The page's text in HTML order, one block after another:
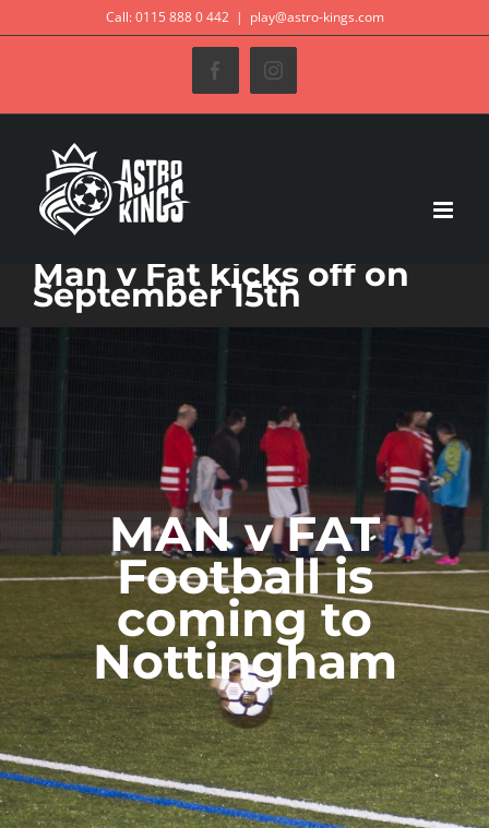
Call: 0115 888 0 442 | play@astro-kings.com
FacebookInstagram
Man v Fat kicks off on
September 15th
MAN v FAT
Football is
coming to
Nottingham